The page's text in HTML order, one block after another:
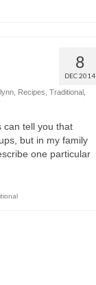
8
DEC 2014
, Recipes Traditional,
can tell you that
but in my family
one particular